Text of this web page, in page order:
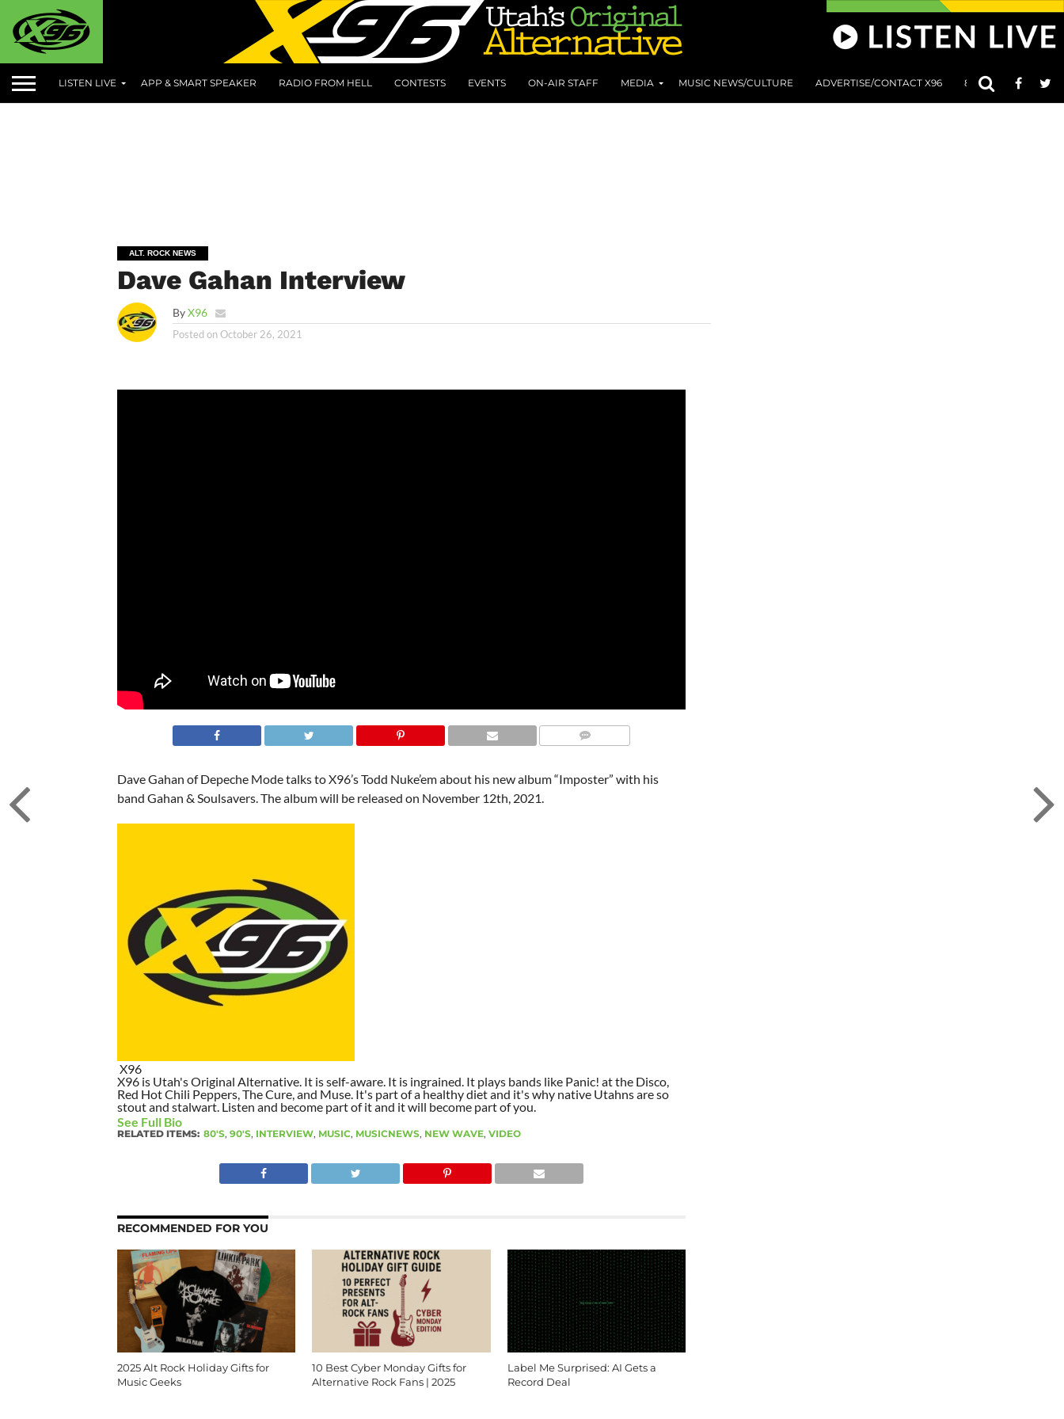
LISTEN LIVE APP & SMART SPEAKER RADIO FROM HELL CONTESTS EVENTS ON-AIR STAFF MEDIA MUSIC NEWS/CULTURE ADVERTISE/CONTACT X96 801 AT 8:01
ALT. ROCK NEWS
Dave Gahan Interview
ByX96
Posted on October 26, 2021
Dave Gahan of Depeche Mode talks to X96’s Todd Nuke’em about his new album “Imposter” with his
band Gahan & Soulsavers. The album will be released on November 12th, 2021.
X96
X96 is Utah's Original Alternative. It is self-aware. It is ingrained. It plays bands like Panic! at the Disco,
Red Hot Chili Peppers, The Cure, and Muse. It's part of a healthy diet and it's why native Utahns are so
stout and stalwart. Listen and become part of it and it will become part of you.
See Full Bio
RELATED ITEMS: 80'S, 90'S, INTERVIEW, MUSIC, MUSICNEWS, NEW WAVE, VIDEO
RECOMMENDED FOR YOU
2025 Alt Rock Holiday Gifts for
Music Geeks
10 Best Cyber Monday Gifts for
Alternative Rock Fans | 2025
Label Me Surprised: AI Gets a
Record Deal